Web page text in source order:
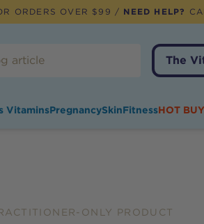
ORDERS OVER $99 / NEED HELP?
The
VitaminsPregnancySkinFitnessHOT
ONLY PRODUCT